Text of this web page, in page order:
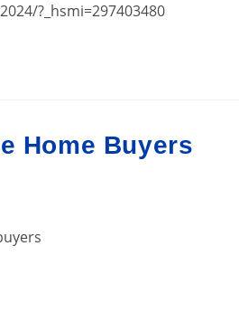
?_hsmi=297403480
Home Buyers